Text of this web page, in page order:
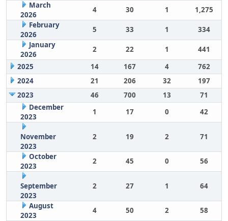
March
2026
4 30 1
1,275
February
2026
5 33 1
334
January
2026
2 22 1
441
2025
14 167 4
762
2024
21 206 32
197
2023
46 700 13
71
December
2023
1 17 0 42
November
2023
2 19 2 71
October
2023
2 45 0 56
September
2023
2 27 1 64
August
2023
4 50 2
58